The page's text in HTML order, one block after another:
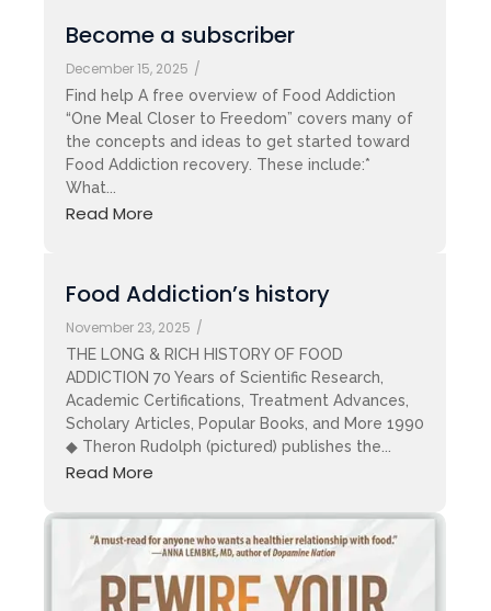
Become a subscriber
December 15, 2025 /
Find help A free overview of Food Addiction
“One Meal Closer to Freedom” covers many of
the concepts and ideas to get started toward
Food Addiction recovery. These include:*
What...
Read More
Food Addiction’s history
November 23, 2025 /
THE LONG & RICH HISTORY OF FOOD
ADDICTION 70 Years of Scientific Research,
Academic Certifications, Treatment Advances,
Scholary Articles, Popular Books, and More 1990
◆ Theron Rudolph (pictured) publishes the...
Read More